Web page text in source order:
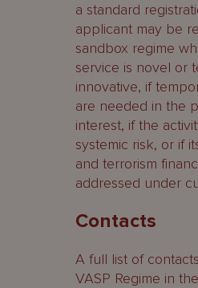
a standard
applicant may be
sandbox regime
service is novel or
innovative, if
are needed in the
interest, if the
systemic risk, or if
and terrorism
addressed under
Contacts
A full list of
VASP Regime in